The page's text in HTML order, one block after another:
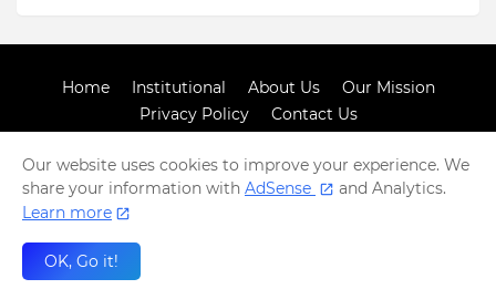
Home Institutional About Us
Our Mission
Privacy Policy
Contact Us
Our website uses cookies to improve your experience. We
share your information with AdSense
and Analytics.
Learn more
OK, Go it!